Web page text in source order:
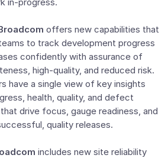
offers new capabilities that
to track development progress
confidently with assurance of
high-quality, and reduced risk.
have a single view of key insights
health, quality, and defect
drive focus, gauge readiness, and
quality releases.
includes new site reliability